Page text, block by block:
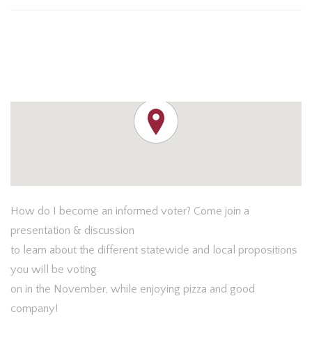
How do I become an informed voter? Come join a
presentation & discussion
to learn about the different statewide and local propositions
you will be voting
on in the November, while enjoying pizza and good
company!